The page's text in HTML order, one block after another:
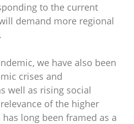
to the current
demand more regional
we have also been
crises and
well as rising social
of the higher
long been framed as a